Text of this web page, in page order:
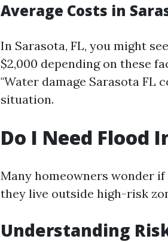
Average Costs in
In Sarasota, FL, you might
$2,000 depending on these
"Water damage Sarasota FL
situation.
Do I Need Flood
Many homeowners wonder
they live outside high-risk
Understanding